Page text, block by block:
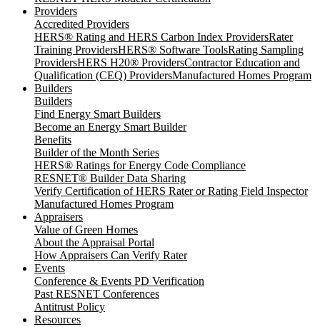
Providers
Accredited Providers
HERS® Rating and HERS Carbon Index ProvidersRater
Training ProvidersHERS® Software ToolsRating Sampling
ProvidersHERS H20® ProvidersContractor Education and
Qualification (CEQ) ProvidersManufactured Homes Program
Builders
Builders
Find Energy Smart Builders
Become an Energy Smart Builder
Benefits
Builder of the Month Series
HERS® Ratings for Energy Code Compliance
RESNET® Builder Data Sharing
Verify Certification of HERS Rater or Rating Field Inspector
Manufactured Homes Program
Appraisers
Value of Green Homes
About the Appraisal Portal
How Appraisers Can Verify Rater
Events
Conference & Events PD Verification
Past RESNET Conferences
Antitrust Policy
Resources